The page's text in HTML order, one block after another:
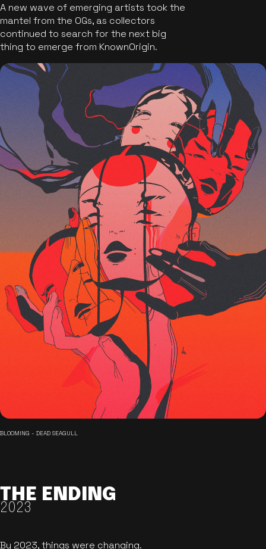
A new wave of emerging artists took the
mantel from the OGs, as collectors
continued to search for the next big
thing to emerge from KnownOrigin.
BLOOMING - DEAD SEAGULL
THE ENDING
2023
By 2023, things were changing.